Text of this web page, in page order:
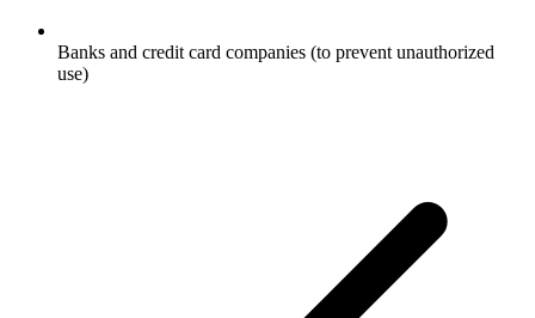
Banks and credit card companies (to prevent unauthorized
use)